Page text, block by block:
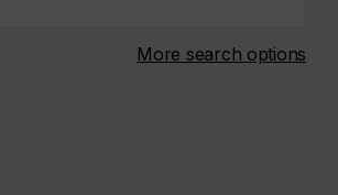
More search options